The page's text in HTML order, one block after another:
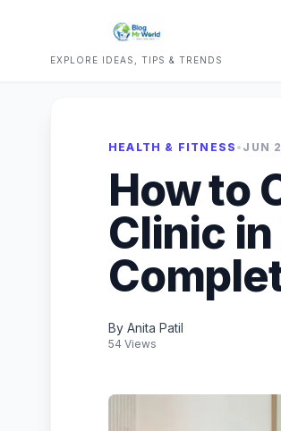
EXPLORE IDEAS, TIPS & TRENDS
HEALTH & FITNESS • JUN
How to
Clinic
By Anita Patil
54 Views